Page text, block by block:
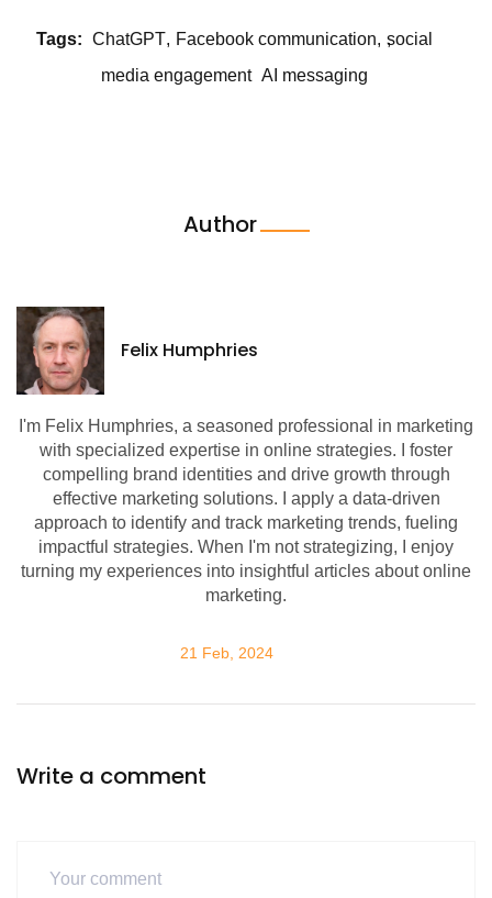
Tags: ChatGPT Facebook communication social
media engagement AI messaging
Author
Felix Humphries
I'm Felix Humphries, a seasoned professional in marketing
with specialized expertise in online strategies. I foster
compelling brand identities and drive growth through
effective marketing solutions. I apply a data-driven
approach to identify and track marketing trends, fueling
impactful strategies. When I'm not strategizing, I enjoy
turning my experiences into insightful articles about online
marketing.
21 Feb, 2024
Write a comment